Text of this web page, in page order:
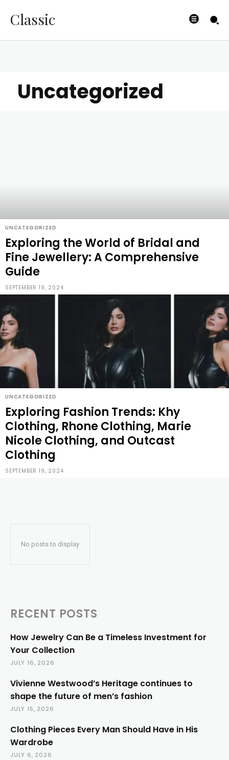
Classic
Uncategorized
UNCATEGORIZED
Exploring the World of Bridal and
Fine Jewellery: A Comprehensive
Guide
SEPTEMBER 19, 2024
UNCATEGORIZED
Exploring Fashion Trends: Khy
Clothing, Rhone Clothing, Marie
Nicole Clothing, and Outcast
Clothing
SEPTEMBER 19, 2024
No posts to display
RECENT POSTS
How Jewelry Can Be a Timeless Investment for
Your Collection
JULY 16, 2026
Vivienne Westwood’s Heritage continues to
shape the future of men’s fashion
JULY 15, 2026
Clothing Pieces Every Man Should Have in His
Wardrobe
JULY 6, 2026